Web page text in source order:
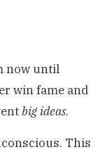
now until
win fame and
big ideas.
This